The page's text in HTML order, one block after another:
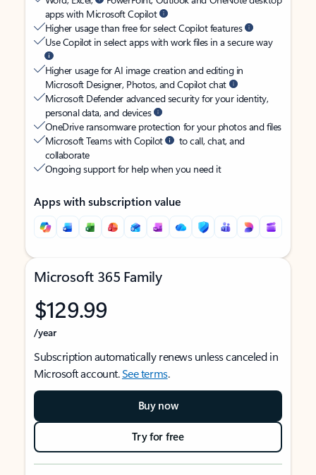
apps with Microsoft Copilot
Higher usage than free for select Copilot features
Use Copilot in select apps with work files in a secure way
Higher usage for AI image creation and editing in
Microsoft Designer, Photos, and Copilot chat
Microsoft Defender advanced security for your identity,
personal data, and devices
OneDrive ransomware protection for your photos and files
Microsoft Teams with Copilot
to call, chat, and
collaborate
Ongoing support for help when you need it
Apps with subscription value
Microsoft 365 Family
$129.99
/year
Subscription automatically renews unless canceled in
Microsoft account.See terms.
Buy now
Try for free